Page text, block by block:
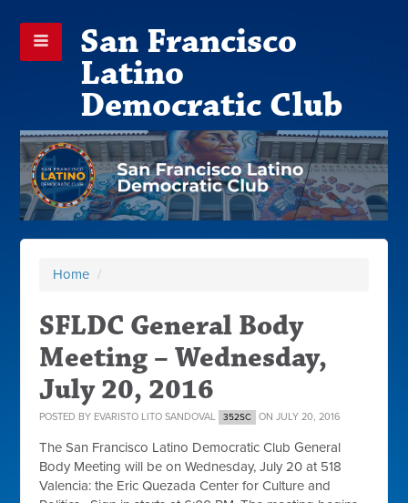
San Francisco
Latino
Democratic Club
Home /
SFLDC General Body
Meeting – Wednesday,
July 20, 2016
POSTED BY EVARISTO LITO SANDOVAL 352SC ON JULY 20, 2016
The San Francisco Latino Democratic Club General
Body Meeting will be on Wednesday, July 20 at 518
Valencia: the Eric Quezada Center for Culture and